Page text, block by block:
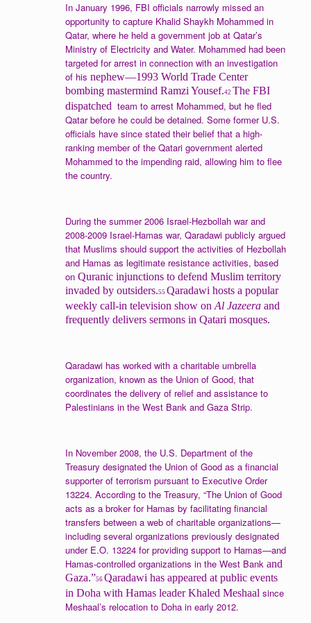
In January 1996, FBI officials narrowly missed an
opportunity to capture Khalid Shaykh Mohammed in
Qatar, where he held a government job at Qatar’s
Ministry of Electricity and Water. Mohammed had been
targeted for arrest in connection with an investigation
of his nephew—1993 World Trade Center
bombing mastermind Ramzi Yousef.42 The FBI
dispatched team to arrest Mohammed, but he fled
Qatar before he could be detained. Some former U.S.
officials have since stated their belief that a high-
ranking member of the Qatari government alerted
Mohammed to the impending raid, allowing him to flee
the country.
During the summer 2006 Israel-Hezbollah war and
2008-2009 Israel-Hamas war, Qaradawi publicly argued
that Muslims should support the activities of Hezbollah
and Hamas as legitimate resistance activities, based
on Quranic injunctions to defend Muslim territory
invaded by outsiders.55 Qaradawi hosts a popular
weekly call-in television show on Al Jazeera and
frequently delivers sermons in Qatari mosques.
Qaradawi has worked with a charitable umbrella
organization, known as the Union of Good, that
coordinates the delivery of relief and assistance to
Palestinians in the West Bank and Gaza Strip.
In November 2008, the U.S. Department of the
Treasury designated the Union of Good as a financial
supporter of terrorism pursuant to Executive Order
13224. According to the Treasury, “The Union of Good
acts as a broker for Hamas by facilitating financial
transfers between a web of charitable organizations—
including several organizations previously designated
under E.O. 13224 for providing support to Hamas—and
Hamas-controlled organizations in the West Bank and
Gaza.”56 Qaradawi has appeared at public events
in Doha with Hamas leader Khaled Meshaal since
Meshaal’s relocation to Doha in early 2012.